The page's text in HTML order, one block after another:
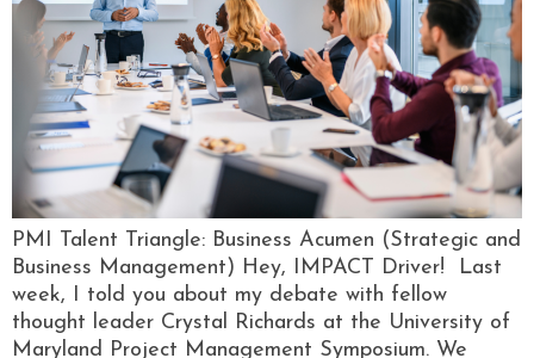
PMI Talent Triangle: Business Acumen (Strategic and
Business Management) Hey, IMPACT Driver! Last
week, I told you about my debate with fellow
thought leader Crystal Richards at the University of
Maryland Project Management Symposium. We